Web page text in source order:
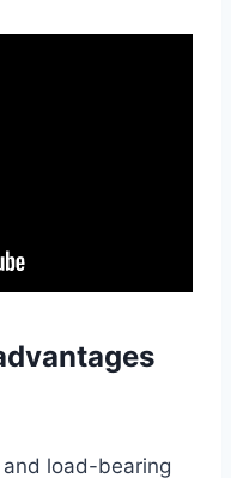
load-bearing